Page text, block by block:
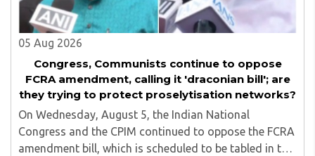
05 Aug 2026
Congress, Communists continue to oppose
FCRA amendment, calling it 'draconian bill'; are
they trying to protect proselytisation networks?
On Wednesday, August 5, the Indian National
Congress and the CPIM continued to oppose the FCRA
amendment bill, which is scheduled to be tabled in the